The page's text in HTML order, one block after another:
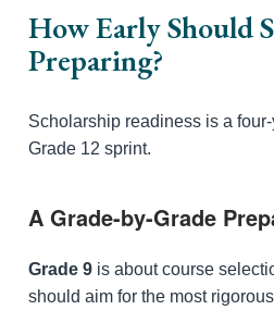
How Early Should
Preparing?
Scholarship readiness is a
Grade 12 sprint.
A Grade-by-Grade
Grade 9 is about course
should aim for the most